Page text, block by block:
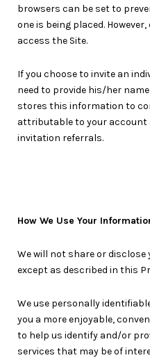
browsers can be set to
one is being placed.
access the Site.
If you choose to invite an
need to provide his/her
stores this information to
attributable to your
invitation referrals.
How We Use Your
We will not share or
except as described in this
We use personally
you a more enjoyable,
to help us identify and/or
services that may be of